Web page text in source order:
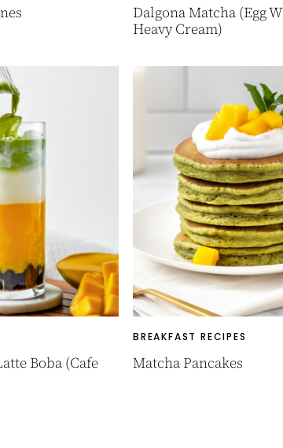
Dalgona Matcha (Egg
Heavy Cream)
Boba (Cafe
BREAKFAST RECIPES
Matcha Pancakes